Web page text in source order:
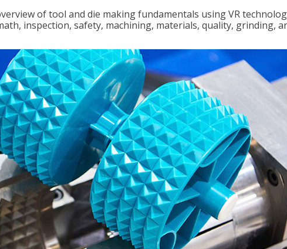
of tool and die making fundamentals using VR
inspection, safety, machining, materials, quality, grinding,